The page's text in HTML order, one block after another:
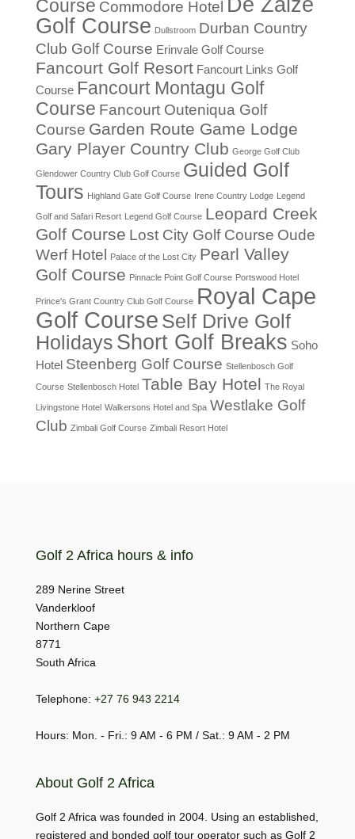
Course Commodore Hotel De Zalze
Golf Course Dullstroom Durban Country
Club Golf Course Erinvale Golf Course
Fancourt Golf Resort Fancourt Links Golf
Course Fancourt Montagu Golf
Course Fancourt Outeniqua Golf
Course Garden Route Game Lodge
Gary Player Country Club George Golf Club
Glendower Country Club Golf Course Guided Golf
Tours Highland Gate Golf Course Irene Country Lodge Legend
Golf and Safari Resort Legend Golf Course Leopard Creek
Golf Course Lost City Golf Course Oude
Werf Hotel
Palace of the Lost City Pearl Valley
Golf Course Pinnacle Point Golf Course Portswood Hotel
Prince's Grant Country Club Golf Course Royal Cape
Golf Course Self Drive Golf
Holidays Short Golf Breaks Soho
Hotel Steenberg Golf Course Stellenbosch Golf
Course Stellenbosch Hotel Table Bay Hotel The Royal
Livingstone Hotel Walkersons Hotel and Spa Westlake Golf
Club Zimbali Golf Course Zimbali Resort Hotel
Golf 2 Africa hours & info
289 Nerine Street
Vanderkloof
Northern Cape
8771
South Africa
Telephone: +27 76 943 2214
Hours: Mon. - Fri.: 9 AM - 6 PM / Sat.: 9 AM - 2 PM
About Golf 2 Africa
Golf 2 Africa was founded in 2004. Using an established,
registered and bonded golf tour operator such as Golf 2